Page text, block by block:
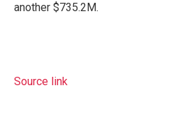
another $735.2M.
Source link